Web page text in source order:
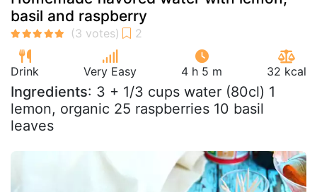
basil and raspberry
Drink Very Easy 4 h 5 m 32 kcal
Ingredients: 3 + 1/3 cups water (80cl) 1
lemon, organic 25 raspberries 10 basil
leaves